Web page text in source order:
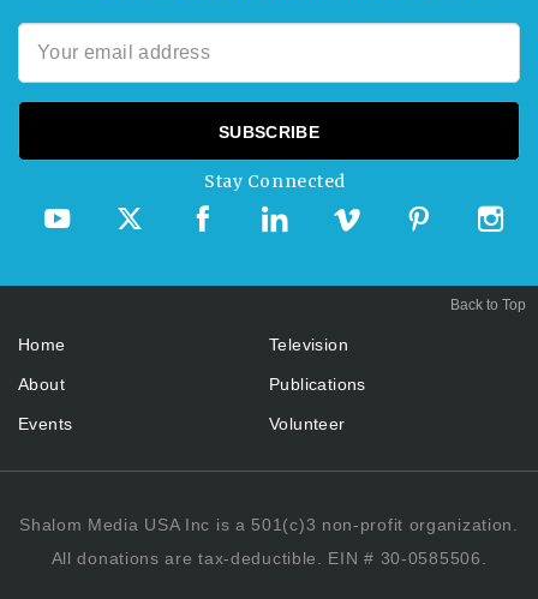
Stay Connected
Home
About
Events
Television
Publications
Volunteer
Shalom Media USA Inc is a 501(c)3 non-profit organization.
All donations are tax-deductible. EIN # 30-0585506.
Back to Top